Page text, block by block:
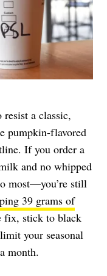
a classic,
pumpkin-flavored
If you order a
and no whipped
most—you’re still
39 grams of
fix, stick to black
your seasonal
month.